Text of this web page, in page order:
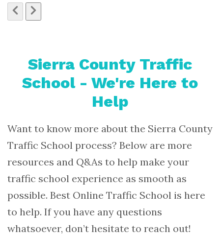
Sierra County Traffic
School - We're Here to
Help
Want to know more about the Sierra County
Traffic School process? Below are more
resources and Q&As to help make your
traffic school experience as smooth as
possible. Best Online Traffic School is here
to help. If you have any questions
whatsoever, don’t hesitate to reach out!